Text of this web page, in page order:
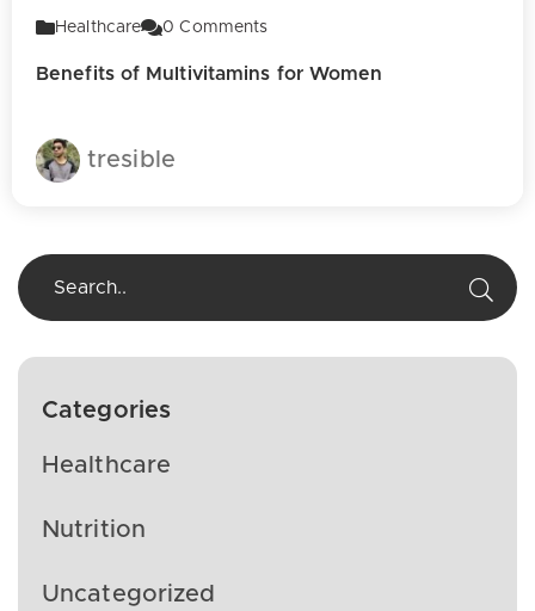
Healthcare 0Comments
Benefits of Multivitamins for Women
tresible
Categories
Healthcare
Nutrition
Uncategorized